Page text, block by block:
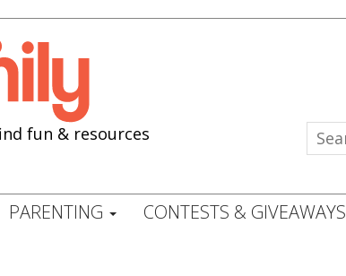
fun & resources
PARENTING CONTESTS & GIVEAWAYS